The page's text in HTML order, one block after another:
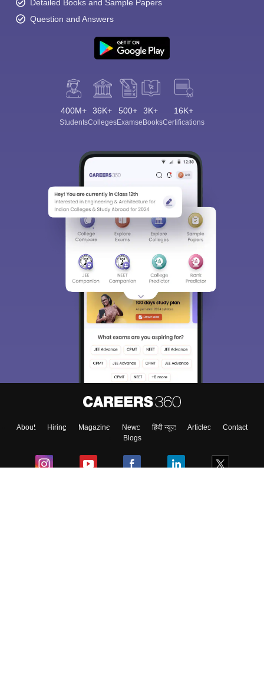
Detailed Books and Sample Papers
Question and Answers
400M+
Students
36K+
Colleges
500+
Exams
3K+
eBooks
16K+
Certifications
About Hiring Magazine News हिंदी न्यूज़ Articles
Contact
Blogs